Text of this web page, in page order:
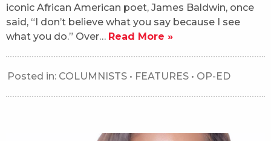
iconic African American poet, James Baldwin, once
said, “I don’t believe what you say because I see
what you do.” Over… Read More »
Posted in: COLUMNISTS • FEATURES • OP-ED